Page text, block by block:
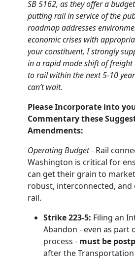
SB 5162, as they offer a
putting rail in service of the
roadmap addresses
economic crises with
your constituent, I strongly
in a rapid mode shift of freight
to rail within the next 5-10
can’t wait.
Please Incorporate into
Commentary these
Amendments:
Operating Budget- Rail
Washington is critical for
can get their grain to
robust, interconnected, and
rail.
Strike 223-5: Filing an
Abandon - even as part
process - must be
after the Transportation